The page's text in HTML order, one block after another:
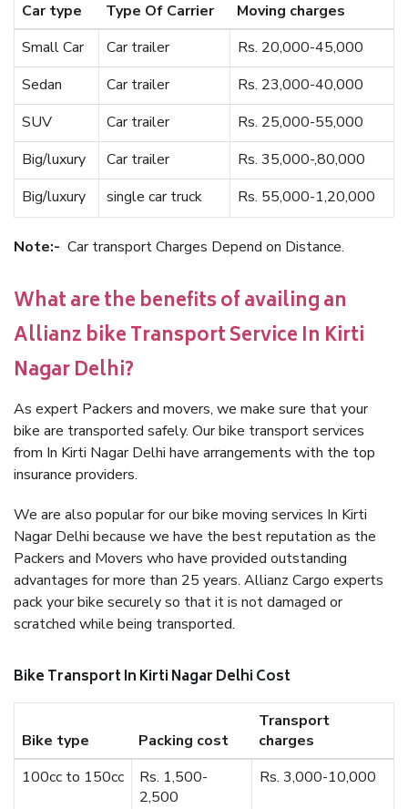
Car type Type Of Carrier
Moving charges
Small Car
Car trailer
Rs. 20,000-45,000
Sedan
Car trailer
Rs. 23,000-40,000
SUV
Car trailer
Rs. 25,000-55,000
Big/luxury
Car trailer
Rs. 35,000-,80,000
Big/luxury
single car truck Rs. 55,000-1,20,000
Note:- Car transport Charges Depend on Distance.
What are the benefits of availing an
Allianz bike Transport Service In Kirti
Nagar Delhi?
As expert Packers and movers, we make sure that your
bike are transported safely. Our bike transport services
from In Kirti Nagar Delhi have arrangements with the top
insurance providers.
We are also popular for our bike moving services In Kirti
Nagar Delhi because we have the best reputation as the
Packers and Movers who have provided outstanding
advantages for more than 25 years. Allianz Cargo experts
pack your bike securely so that it is not damaged or
scratched while being transported.
Bike Transport In Kirti Nagar Delhi Cost
Bike type Packing cost
Transport
charges
100cc to 150cc
Rs. 1,500-
2,500
Rs. 3,000-10,000